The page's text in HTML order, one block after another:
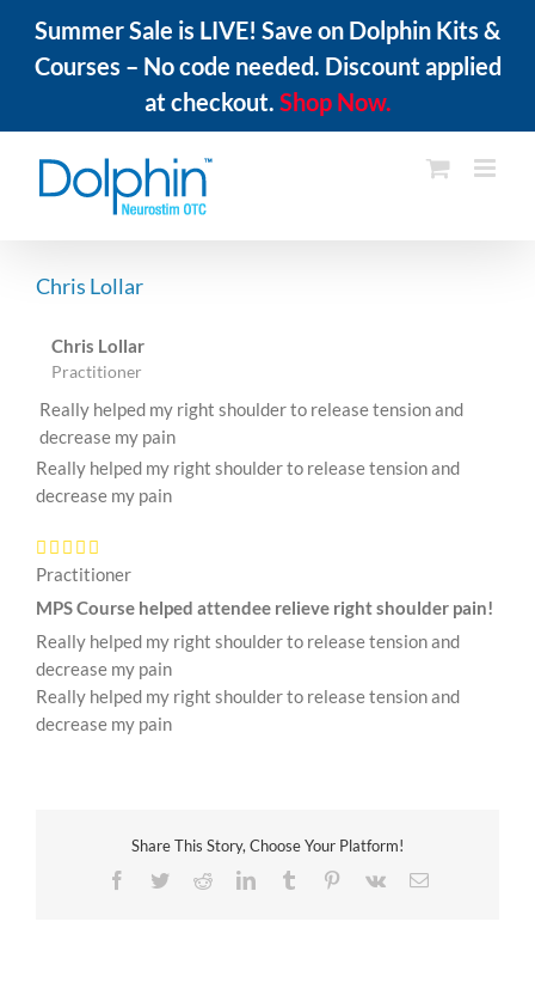
Summer Sale is LIVE! Save on Dolphin Kits &
Courses – No code needed. Discount applied
at checkout. Shop Now.
content
Chris Lollar
Chris Lollar
Practitioner
Really helped my right shoulder to release tension and
decrease my pain
Really helped my right shoulder to release tension and
decrease my pain
Practitioner
MPS Course helped attendee relieve right shoulder pain!
Really helped my right shoulder to release tension and
decrease my pain
Really helped my right shoulder to release tension and
decrease my pain
Share This Story, Choose Your Platform!
Facebook
TwitterRedditLinkedInTumblr Pinterest
Vk Email